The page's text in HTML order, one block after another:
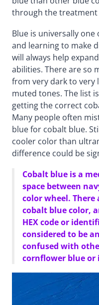
through the treatment
Blue is universally
and learning to make
will always help
abilities. There are so
from very dark to very
muted tones. The list
getting the correct
Many people often
blue for cobalt blue.
cooler color than
difference could be
Cobalt blue is a
space between
color wheel.
cobalt blue color,
HEX code or
considered to be
confused with
cornflower blue or